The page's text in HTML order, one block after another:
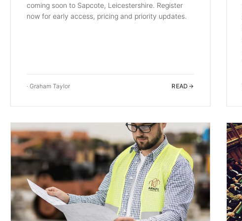
coming soon to Sapcote, Leicestershire. Register
now for early access, pricing and priority updates.
·Graham Taylor READ